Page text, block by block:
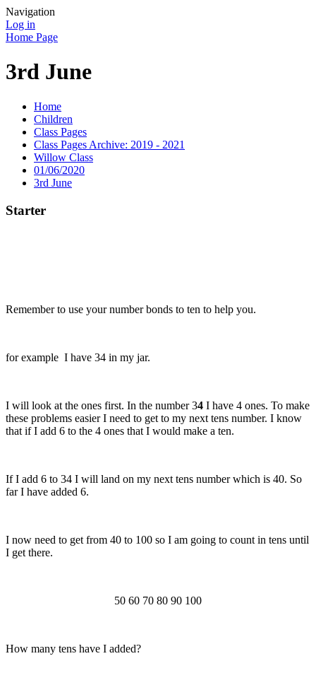
Navigation
Log in
Home Page
3rd June
Home
Children
Class Pages
Class Pages Archive: 2019 - 2021
Willow Class
01/06/2020
3rd June
Starter
Remember to use your number bonds to ten to help you.
for example I have 34 in my jar.
I will look at the ones first. In the number 34 I have 4 ones. To make
these problems easier I need to get to my next tens number. I know
that if I add 6 to the 4 ones that I would make a ten.
If I add 6 to 34 I will land on my next tens number which is 40. So
far I have added 6.
I now need to get from 40 to 100 so I am going to count in tens until
I get there.
50 60 70 80 90 100
How many tens have I added?